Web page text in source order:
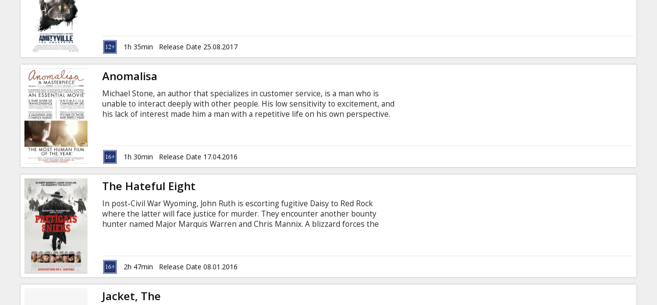
1h 35min Release Date 25.08.2017
Anomalisa
Michael Stone, an author that specializes in customer service, is a man who is
unable to interact deeply with other people. His low sensitivity to excitement, and
his lack of interest made him a man with a repetitive life on his own perspective.
will change his mundane life. Movie in English with subtitles in Latvian and
Russian.1h 30min Release Date 17.04.2016
The Hateful Eight
In post-Civil War Wyoming, John Ruth is escorting fugitive Daisy to Red Rock
where the latter will face justice for murder. They encounter another bounty
hunter named Major Marquis Warren and Chris Mannix. A blizzard forces the
they may not make it to Red Rock after all. Movie in English with subtitles in
Latvian and Russian.
2h 47min Release Date 08.01.2016
Jacket, The